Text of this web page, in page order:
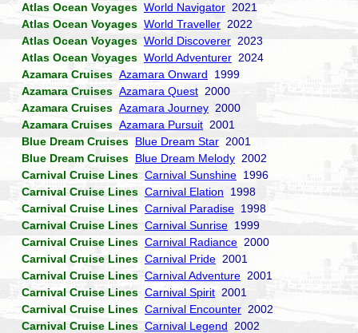
Atlas Ocean Voyages World Navigator 2021
Atlas Ocean Voyages World Traveller 2022
Atlas Ocean Voyages World Discoverer 2023
Atlas Ocean Voyages World Adventurer 2024
Azamara Cruises Azamara Onward 1999
Azamara Cruises Azamara Quest 2000
Azamara Cruises Azamara Journey 2000
Azamara Cruises Azamara Pursuit 2001
Blue Dream Cruises Blue Dream Star 2001
Blue Dream Cruises Blue Dream Melody 2002
Carnival Cruise Lines Carnival Sunshine 1996
Carnival Cruise Lines Carnival Elation 1998
Carnival Cruise Lines Carnival Paradise 1998
Carnival Cruise Lines Carnival Sunrise 1999
Carnival Cruise Lines Carnival Radiance 2000
Carnival Cruise Lines Carnival Pride 2001
Carnival Cruise Lines Carnival Adventure 2001
Carnival Cruise Lines Carnival Spirit 2001
Carnival Cruise Lines Carnival Encounter 2002
Carnival Cruise Lines Carnival Legend 2002